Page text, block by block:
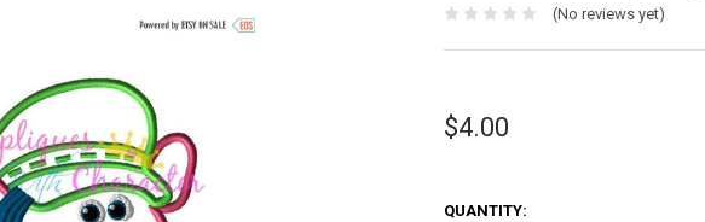
(No reviews yet)
$4.00
QUANTITY: